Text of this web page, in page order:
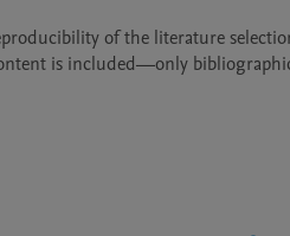
of the literature
is included—only